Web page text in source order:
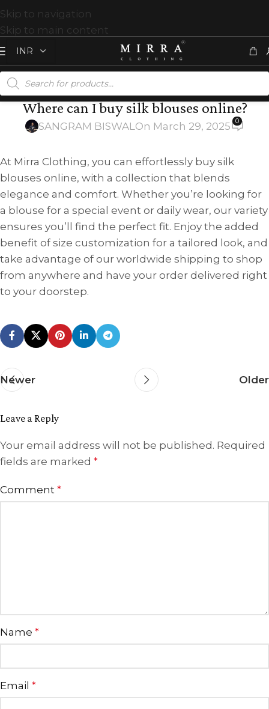
Skip to navigation
Skip to main content
Where can I buy silk blouses online?
SANGRAM BISWAL On March 29, 2025 0
At Mirra Clothing, you can effortlessly buy silk
blouses online, with a collection that blends
elegance and comfort. Whether you’re looking for
a blouse for a special event or daily wear, our variety
ensures you’ll find the perfect fit. Enjoy the added
benefit of size customization for a tailored look, and
take advantage of our worldwide shipping to shop
from anywhere and have your order delivered right
to your doorstep.
Newer Older
Leave a Reply
Your email address will not be published. Required
fields are marked *
Comment *
Name *
Email *